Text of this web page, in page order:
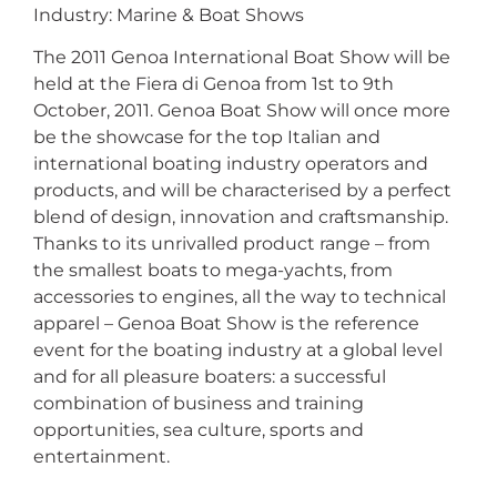
Industry: Marine & Boat Shows
The 2011 Genoa International Boat Show will be
held at the Fiera di Genoa from 1st to 9th
October, 2011. Genoa Boat Show will once more
be the showcase for the top Italian and
international boating industry operators and
products, and will be characterised by a perfect
blend of design, innovation and craftsmanship.
Thanks to its unrivalled product range – from
the smallest boats to mega-yachts, from
accessories to engines, all the way to technical
apparel – Genoa Boat Show is the reference
event for the boating industry at a global level
and for all pleasure boaters: a successful
combination of business and training
opportunities, sea culture, sports and
entertainment.